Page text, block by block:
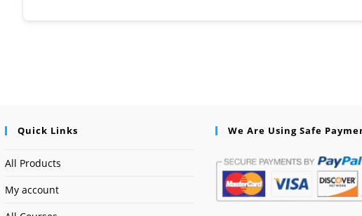
Quick Links
All Products
My account
We Are Using Safe